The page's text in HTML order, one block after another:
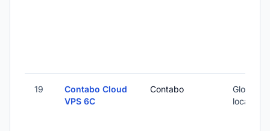
19
Contabo Cloud
VPS 6C
Contabo
Global
locations)